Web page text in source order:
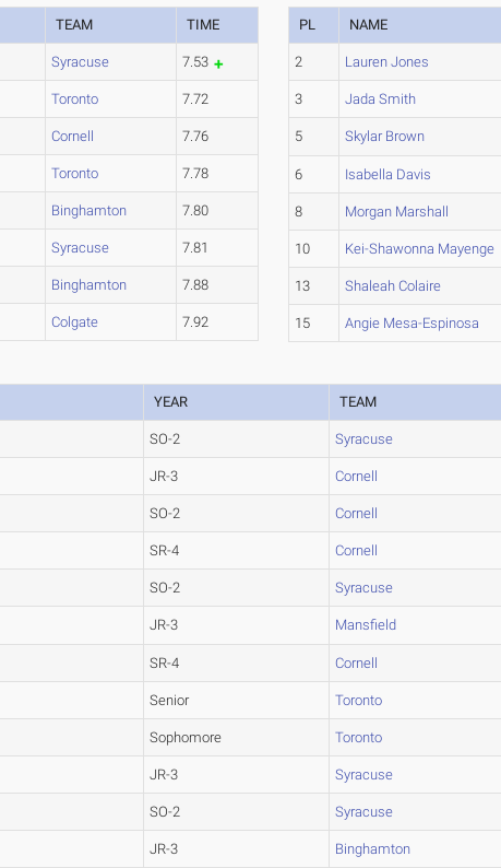
TEAM TIME
Syracuse 7.53
Toronto 7.72
Cornell 7.76
Toronto 7.78
Binghamton 7.80
Syracuse 7.81
Binghamton 7.88
Colgate 7.92
PL NAME
2 Lauren Jones
3 Jada Smith
5 Skylar Brown
6 Isabella Davis
8 Morgan Marshall
10 Kei-Shawonna Mayenge
13 Shaleah Colaire
15 Angie Mesa-Espinosa
YEAR TEAM
SO-2 Syracuse
JR-3 Cornell
SO-2 Cornell
SR-4 Cornell
SO-2 Syracuse
JR-3 Mansfield
SR-4 Cornell
Senior Toronto
Sophomore Toronto
JR-3 Syracuse
SO-2 Syracuse
JR-3 Binghamton